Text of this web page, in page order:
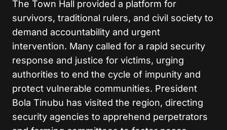
The Town Hall provided a platform for
survivors, traditional rulers, and civil society to
demand accountability and urgent
intervention. Many called for a rapid security
response and justice for victims, urging
authorities to end the cycle of impunity and
protect vulnerable communities. President
Bola Tinubu has visited the region, directing
security agencies to apprehend perpetrators